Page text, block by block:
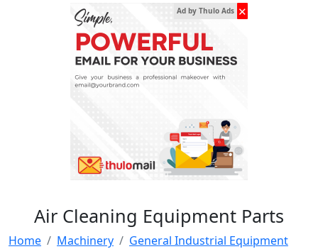
Ad by Thulo Ads ✕
Air Cleaning Equipment Parts
Home Machinery
General Industrial Equipment